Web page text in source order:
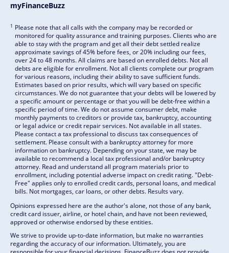
myFinanceBuzz
1 Please note that all calls with the company may be recorded or
monitored for quality assurance and training purposes. Clients who are
able to stay with the program and get all their debt settled realize
approximate savings of 45% before fees, or 20% including our fees,
over 24 to 48 months. All claims are based on enrolled debts. Not all
debts are eligible for enrollment. Not all clients complete our program
for various reasons, including their ability to save sufficient funds.
Estimates based on prior results, which will vary based on specific
circumstances. We do not guarantee that your debts will be lowered by
a specific amount or percentage or that you will be debt-free within a
specific period of time. We do not assume consumer debt, make
monthly payments to creditors or provide tax, bankruptcy, accounting
or legal advice or credit repair services. Not available in all states.
Please contact a tax professional to discuss tax consequences of
settlement. Please consult with a bankruptcy attorney for more
information on bankruptcy. Depending on your state, we may be
available to recommend a local tax professional and/or bankruptcy
attorney. Read and understand all program materials prior to
enrollment, including potential adverse impact on credit rating. "Debt-
Free" applies only to enrolled credit cards, personal loans, and medical
bills. Not mortgages, car loans, or other debts. Results vary.
Opinions expressed here are the author's alone, not those of any bank,
credit card issuer, airline, or hotel chain, and have not been reviewed,
approved or otherwise endorsed by these entities.
We strive to provide up-to-date information, but make no warranties
regarding the accuracy of our information. Ultimately, you are